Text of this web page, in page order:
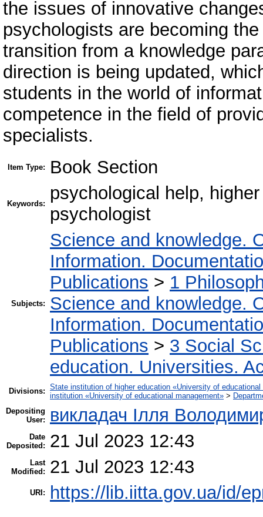
the issues of innovative
psychologists are becoming
transition from a knowledge
direction is being updated,
students in the world of
competence in the field of
specialists.
Item Type: Book Section
Keywords:
psychological help,
psychologist
Subjects:
Science and knowledge.
Information.
Publications > 1
Science and knowledge.
Information.
Publications > 3 Social
education. Universities.
Divisions: State institution of higher education «University of educational
institution «University of educational management» >
Depositing
User:
викладач Ілля
Date
Deposited:
21 Jul 2023 12:43
Last
Modified:
21 Jul 2023 12:43
URI: https://lib.iitta.gov.ua/id/